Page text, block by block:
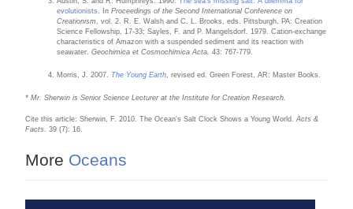
evolutionists. InProceedings of the Second International Conference on
Creationism, vol. 2. R. E. Walsh and C. L. Brooks, eds. Pittsburgh, PA: Creation
Science Fellowship, 17-33; Sayles, F. and P. Mangelsdorf. 1979. Cation-exchange
characteristics of Amazon with a suspended sediment and its reaction with
seawater.Geochimica et Cosmochimica Acta. 43: 767-779.
Morris, J. 2007. The Young Earth, revised ed. Green Forest, AR: Master Books.
* Mr. Sherwin is Senior Science Lecturer at the Institute for Creation Research.
Cite this article: Sherwin, F. 2010. The Ocean's Salt Clock Shows a Young World.Acts &
Facts
. 39 (7): 16.
More Oceans